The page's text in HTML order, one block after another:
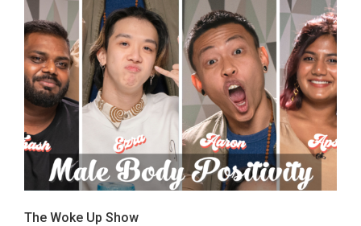
The Woke Up Show